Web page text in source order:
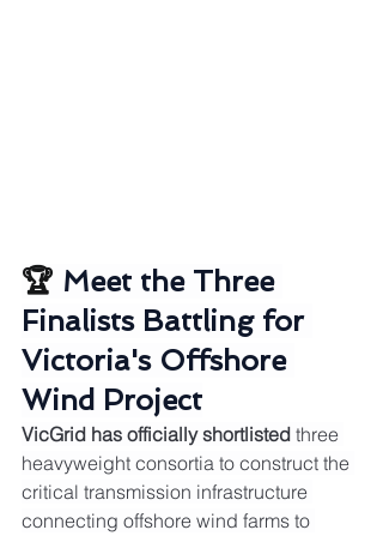
🏆 Meet the Three
Finalists Battling for
Victoria's Offshore
Wind Project
VicGrid has officially shortlisted three
heavyweight consortia to construct the
critical transmission infrastructure
connecting offshore wind farms to